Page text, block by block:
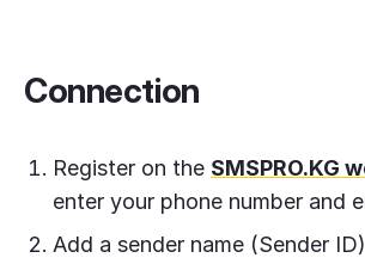
Connection
Register on the SMSPRO.KG
enter your phone number and
Add a sender name (Sender